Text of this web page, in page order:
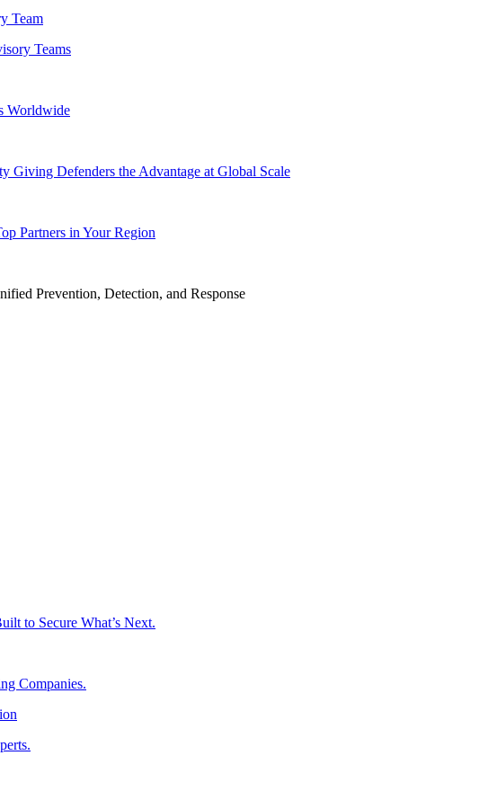
Team
Teams
Worldwide
Giving Defenders the Advantage at Global Scale
Partners in Your Region
Prevention, Detection, and Response
to Secure What’s Next.
Companies.